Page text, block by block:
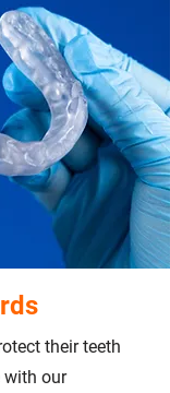
their teeth
with our